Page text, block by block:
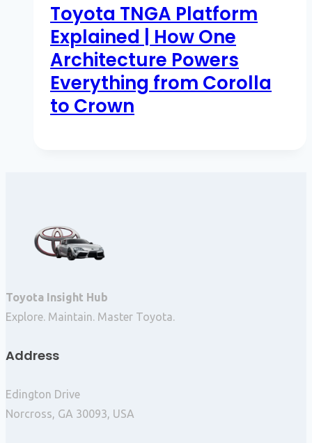
Toyota TNGA Platform
Explained | How One
Architecture Powers
Everything from Corolla
to Crown
Toyota Insight Hub
Explore. Maintain. Master Toyota.
Address
Edington Drive
Norcross, GA 30093, USA